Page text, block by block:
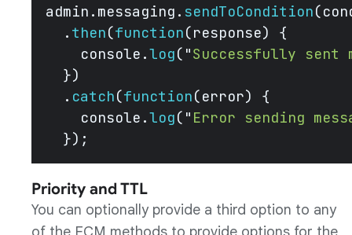
admin.messaging. sendToCondition
  .
then(function(response) {
    console.
log( "Successfully sent
  })
  .
catch(function(error) {
    console.
log( " Error sending
  });
Priority and TTL
You can optionally provide a third option to any